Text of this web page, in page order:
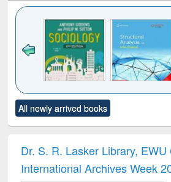
to see
content):
Title (Click to see
original content):
and report writing
: a practical
approach to
All newly arrived books
Dr. S. R. Lasker Library, EWU
International Archives Week